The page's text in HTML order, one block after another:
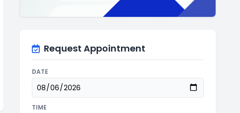
Request Appointment
DATE
TIME